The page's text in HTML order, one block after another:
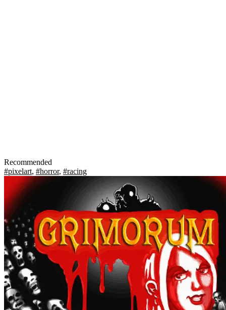
Recommended
#pixelart, #horror, #racing